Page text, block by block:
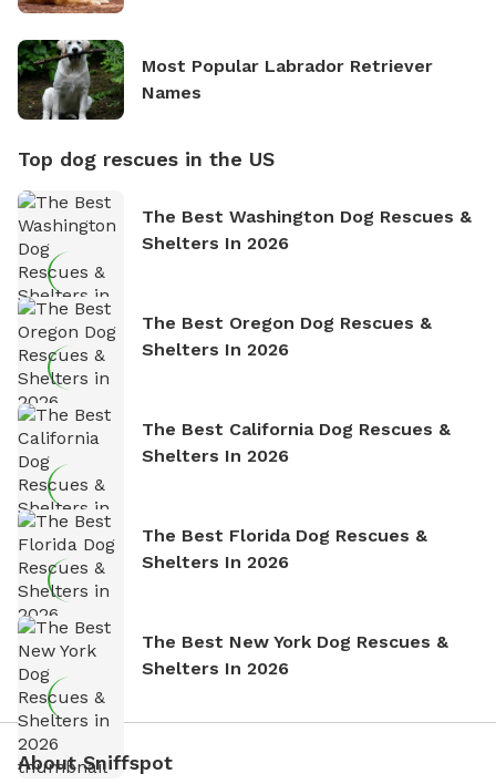
Most Popular Labrador Retriever
Names
Top dog rescues in the US
The Best Washington Dog Rescues &
Shelters In 2026
The Best Oregon Dog Rescues &
Shelters In 2026
The Best California Dog Rescues &
Shelters In 2026
The Best Florida Dog Rescues &
Shelters In 2026
The Best New York Dog Rescues &
Shelters In 2026
About Sniffspot